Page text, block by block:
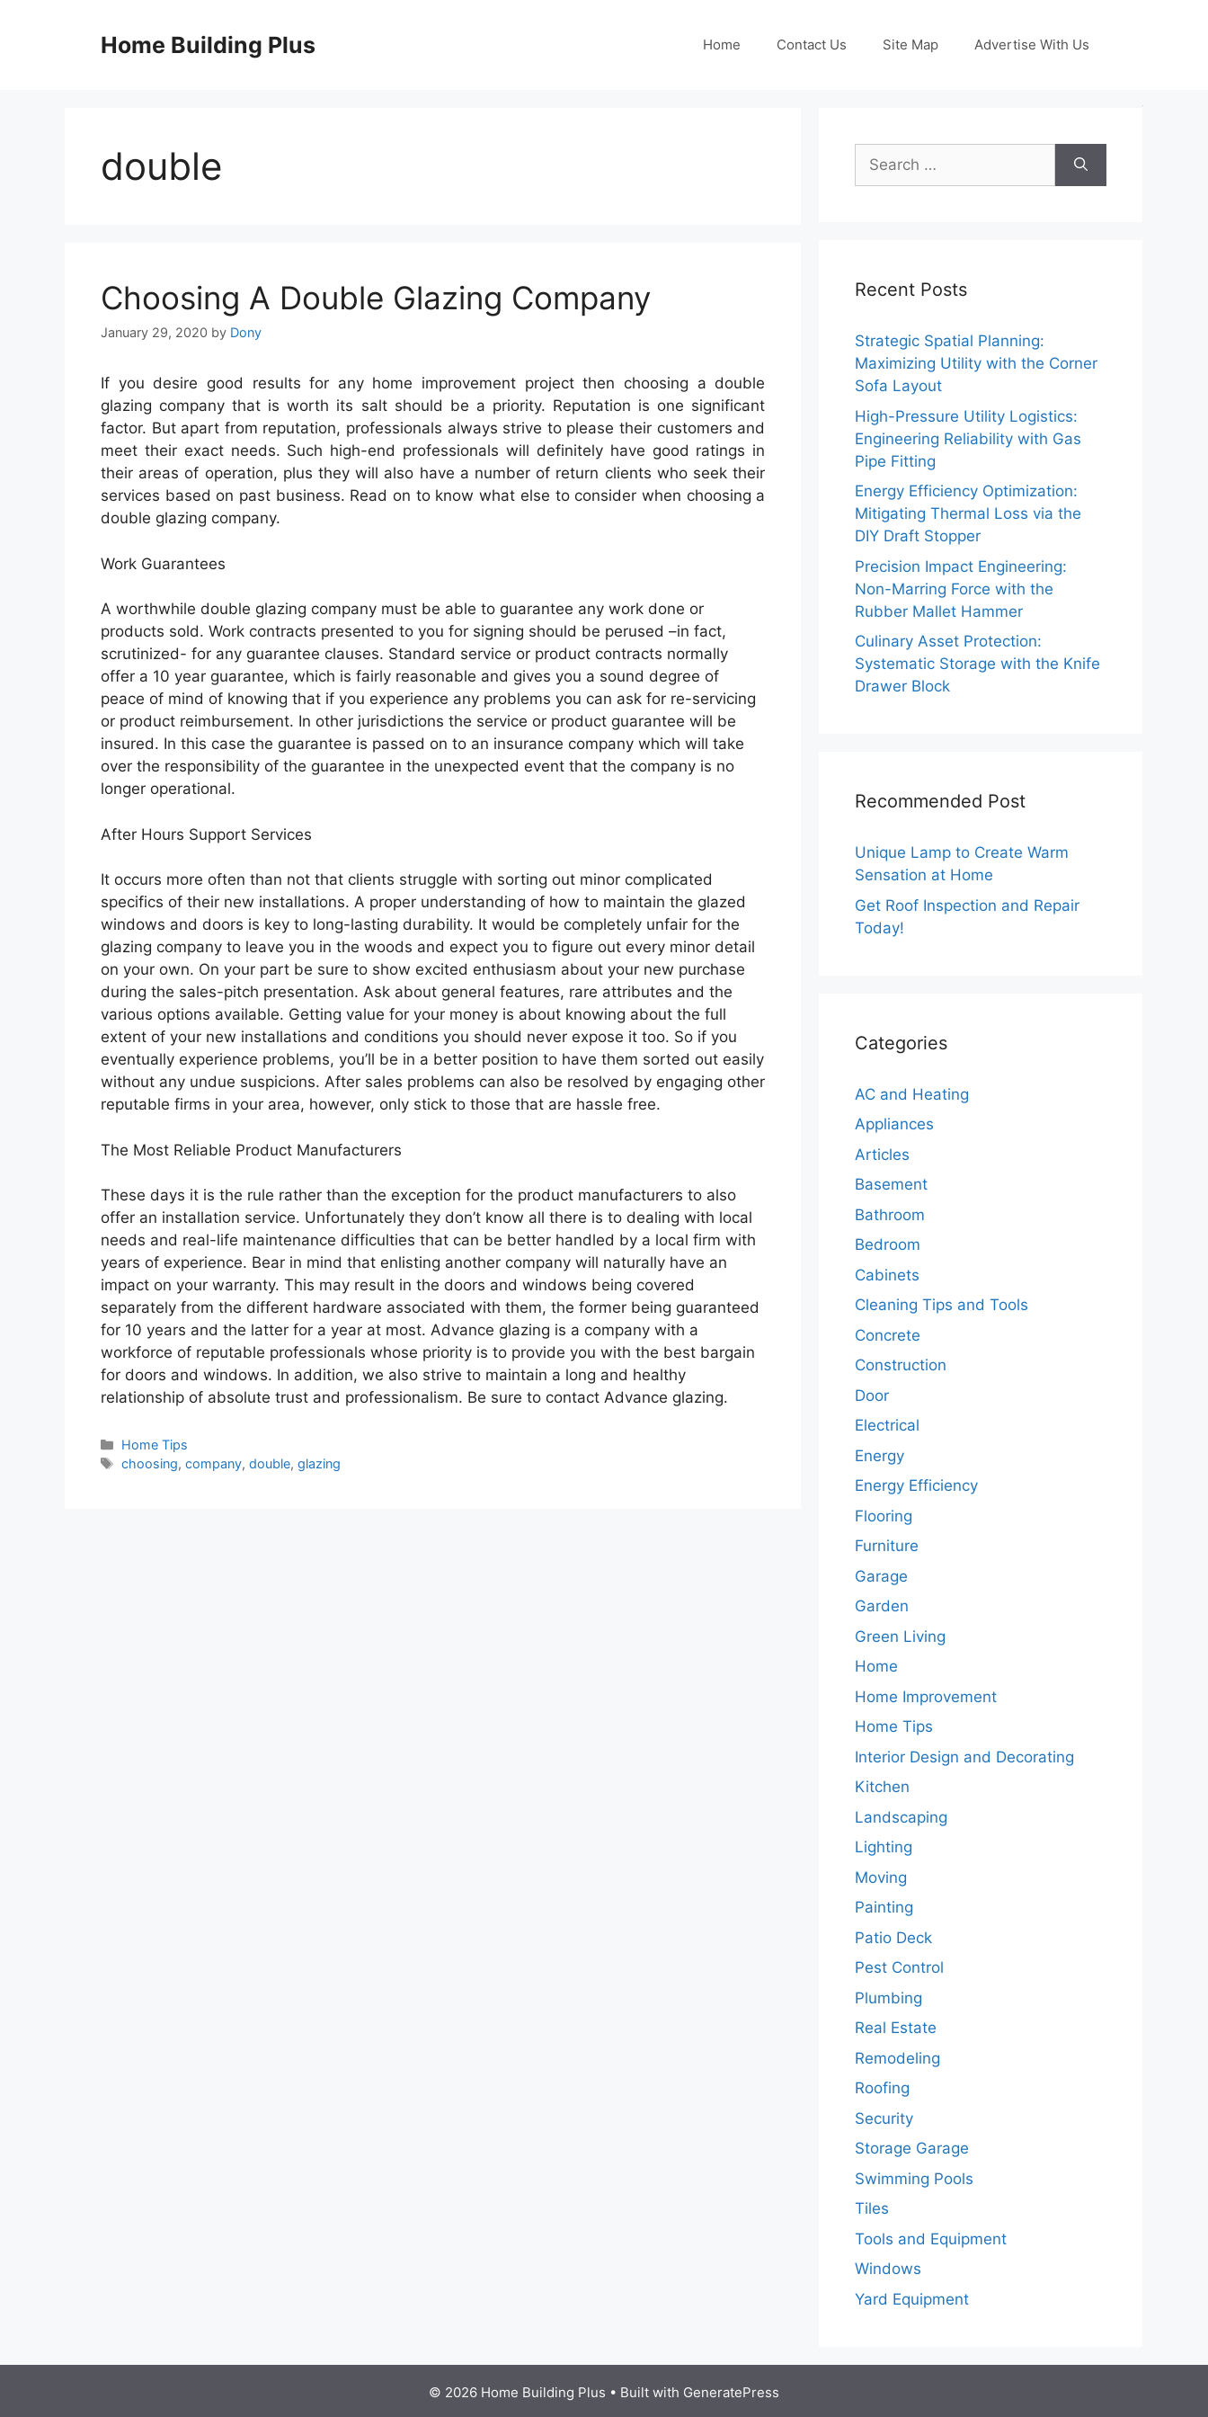
Home Building Plus Home Contact Us Site Map Advertise With Us
double
Choosing A Double Glazing Company
January 29, 2020 by Dony
If you desire good results for any home improvement project then choosing a double
glazing company that is worth its salt should be a priority. Reputation is one significant
factor. But apart from reputation, professionals always strive to please their customers and
meet their exact needs. Such high-end professionals will definitely have good ratings in
their areas of operation, plus they will also have a number of return clients who seek their
services based on past business. Read on to know what else to consider when choosing a
double glazing company.
Work Guarantees
A worthwhile double glazing company must be able to guarantee any work done or
products sold. Work contracts presented to you for signing should be perused –in fact,
scrutinized- for any guarantee clauses. Standard service or product contracts normally
offer a 10 year guarantee, which is fairly reasonable and gives you a sound degree of
peace of mind of knowing that if you experience any problems you can ask for re-servicing
or product reimbursement. In other jurisdictions the service or product guarantee will be
insured. In this case the guarantee is passed on to an insurance company which will take
over the responsibility of the guarantee in the unexpected event that the company is no
longer operational.
After Hours Support Services
It occurs more often than not that clients struggle with sorting out minor complicated
specifics of their new installations. A proper understanding of how to maintain the glazed
windows and doors is key to long-lasting durability. It would be completely unfair for the
glazing company to leave you in the woods and expect you to figure out every minor detail
on your own. On your part be sure to show excited enthusiasm about your new purchase
during the sales-pitch presentation. Ask about general features, rare attributes and the
various options available. Getting value for your money is about knowing about the full
extent of your new installations and conditions you should never expose it too. So if you
eventually experience problems, you’ll be in a better position to have them sorted out easily
without any undue suspicions. After sales problems can also be resolved by engaging other
reputable firms in your area, however, only stick to those that are hassle free.
The Most Reliable Product Manufacturers
These days it is the rule rather than the exception for the product manufacturers to also
offer an installation service. Unfortunately they don’t know all there is to dealing with local
needs and real-life maintenance difficulties that can be better handled by a local firm with
years of experience. Bear in mind that enlisting another company will naturally have an
impact on your warranty. This may result in the doors and windows being covered
separately from the different hardware associated with them, the former being guaranteed
for 10 years and the latter for a year at most. Advance glazing is a company with a
workforce of reputable professionals whose priority is to provide you with the best bargain
for doors and windows. In addition, we also strive to maintain a long and healthy
relationship of absolute trust and professionalism. Be sure to contact Advance glazing.
Categories
Home Tips
Tags
choosing,company,double,glazing
Search
for:
Recent Posts
Strategic Spatial Planning:
Maximizing Utility with the Corner
Sofa Layout
High-Pressure Utility Logistics:
Engineering Reliability with Gas
Pipe Fitting
Energy Efficiency Optimization:
Mitigating Thermal Loss via the
DIY Draft Stopper
Precision Impact Engineering:
Non-Marring Force with the
Rubber Mallet Hammer
Culinary Asset Protection:
Systematic Storage with the Knife
Drawer Block
Recommended Post
Unique Lamp to Create Warm
Sensation at Home
Get Roof Inspection and Repair
Today!
Categories
AC and Heating
Appliances
Articles
Basement
Bathroom
Bedroom
Cabinets
Cleaning Tips and Tools
Concrete
Construction
Door
Electrical
Energy
Energy Efficiency
Flooring
Furniture
Garage
Garden
Green Living
Home
Home Improvement
Home Tips
Interior Design and Decorating
Kitchen
Landscaping
Lighting
Moving
Painting
Patio Deck
Pest Control
Plumbing
Real Estate
Remodeling
Roofing
Security
Storage Garage
Swimming Pools
Tiles
Tools and Equipment
Windows
Yard Equipment
© 2026 Home Building Plus • Built with GeneratePress